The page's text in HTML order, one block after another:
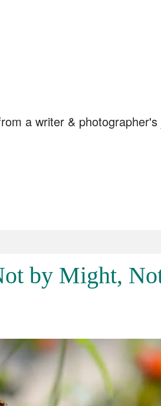
a writer & photographer's
by Might,